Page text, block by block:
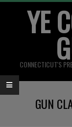
YE
CONNECTICUT'S
Primary
NavigationGUN